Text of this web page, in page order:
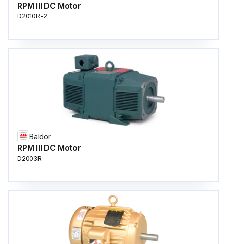
RPM III DC Motor
D2010R-2
Baldor
RPM III DC Motor
D2003R